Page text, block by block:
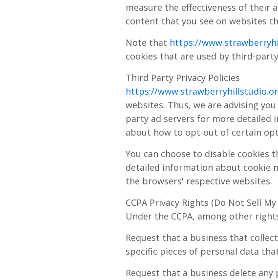
measure the effectiveness of their
content that you see on websites
Note that https://
cookies that are used by third-
Third Party Privacy Policies
https://
websites. Thus, we are advising
party ad servers for more
about how to opt-out of certain
You can choose to disable
detailed information about cookie
the browsers' respective websites.
CCPA Privacy Rights (Do Not Sell
Under the CCPA, among other
Request that a business that
specific pieces of personal data
Request that a business delete